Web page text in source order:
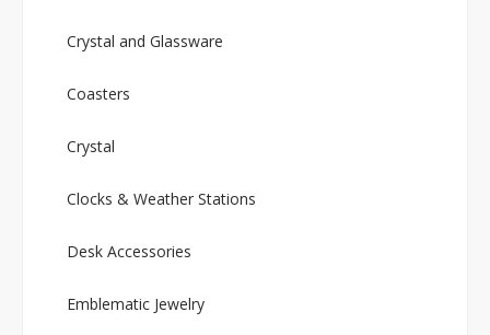
Crystal and Glassware
Coasters
Crystal
Clocks & Weather Stations
Desk Accessories
Emblematic Jewelry